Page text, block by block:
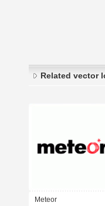
Related vector
Meteor